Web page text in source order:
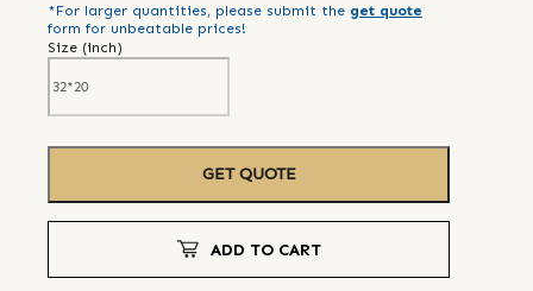
*For larger quantities, please submit the get quote
form for unbeatable prices!
Size (inch)
GET QUOTE
ADD TO CART